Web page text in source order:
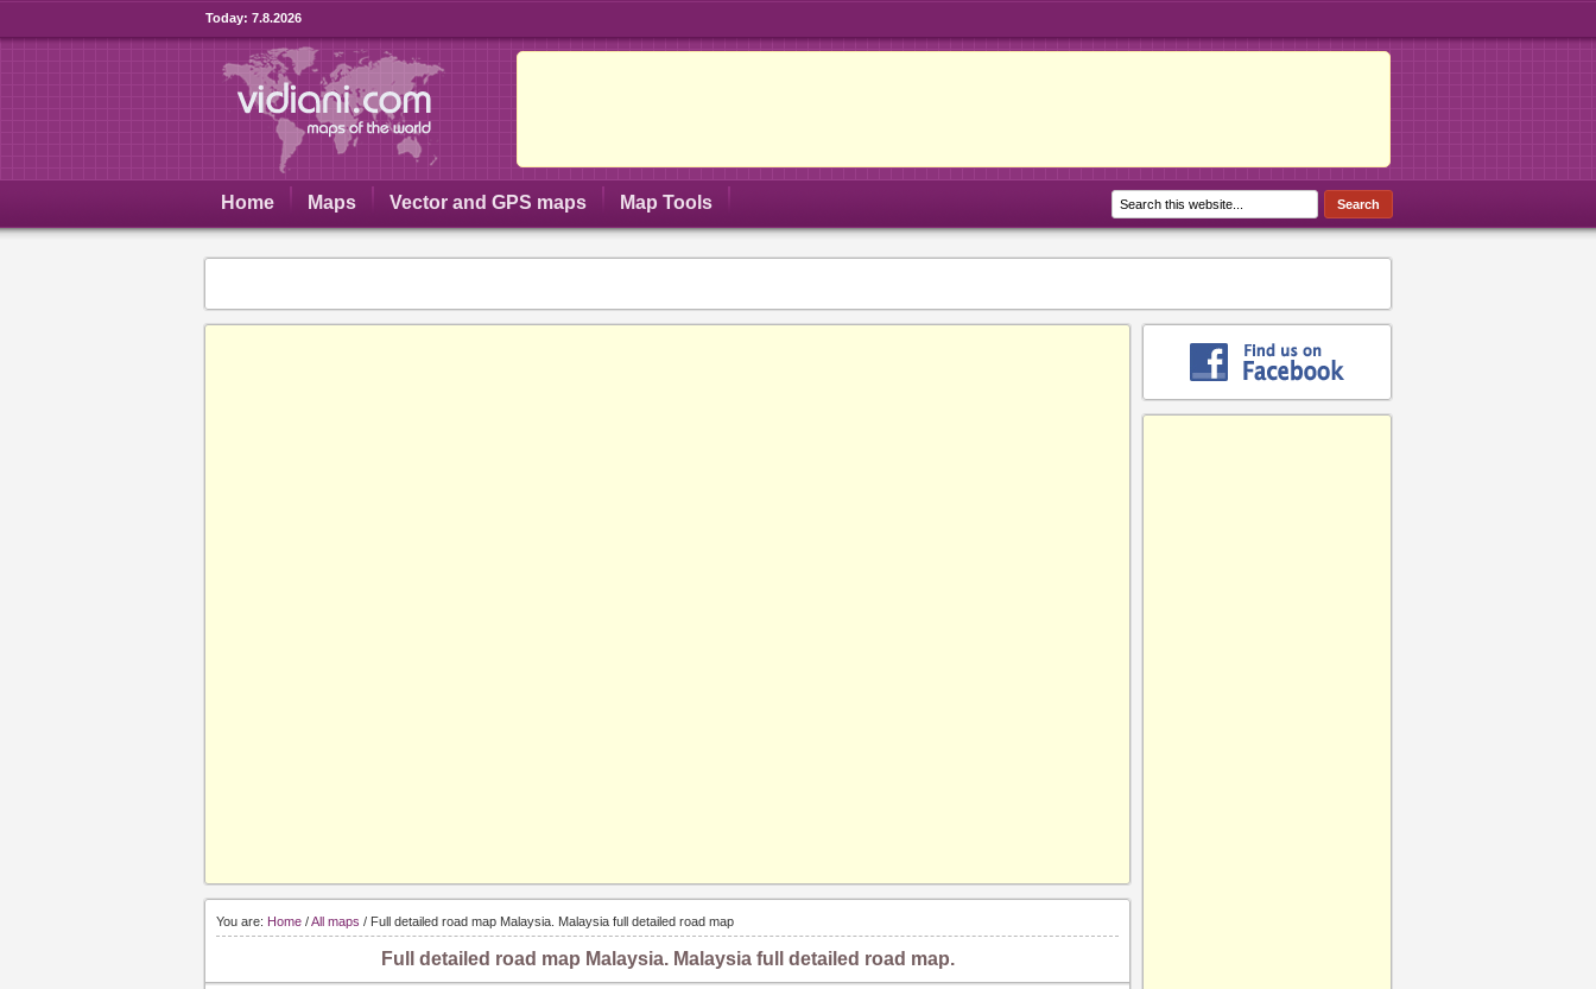
Today: 7.8.2026
Home Maps Vector and GPS maps Map Tools
You are: Home /All maps / Full detailed road map Malaysia. Malaysia full detailed road map
Full detailed road map Malaysia. Malaysia full detailed road map.